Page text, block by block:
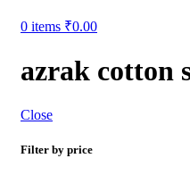
0 items ₹0.00
azrak cotton
Close
Filter by price